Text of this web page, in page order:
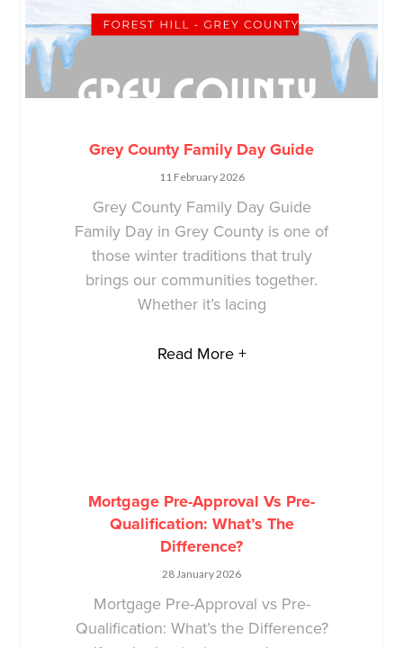
Grey County Family Day Guide
11 February 2026
Grey County Family Day Guide
Family Day in Grey County is one of
those winter traditions that truly
brings our communities together.
Whether it’s lacing
Read More +
Mortgage Pre-Approval Vs Pre-
Qualification: What’s The
Difference?
28 January 2026
Mortgage Pre-Approval vs Pre-
Qualification: What’s the Difference?